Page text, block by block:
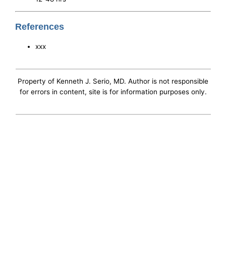
References
xxx
Property of Kenneth J. Serio, MD. Author is not responsible
for errors in content, site is for information purposes only.